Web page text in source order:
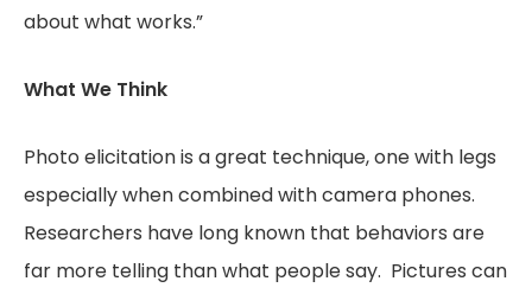
about what works.”
What We Think
Photo elicitation is a great technique, one with legs
especially when combined with camera phones.
Researchers have long known that behaviors are
far more telling than what people say. Pictures can